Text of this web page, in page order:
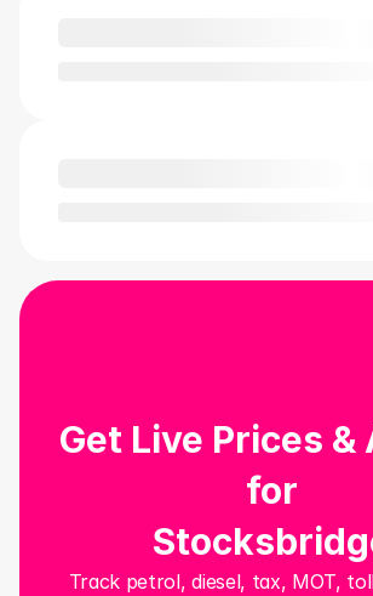
Track petrol, diesel, tax, MOT,
Get Live Prices &
for